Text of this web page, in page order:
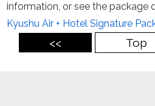
information, or see the package
Kyushu Air + Hotel Signature
<< Top